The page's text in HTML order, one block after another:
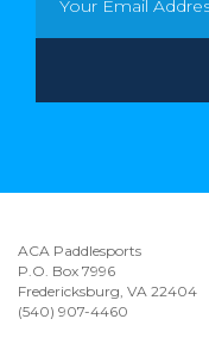
ACA Paddlesports
P.O. Box 7996
Fredericksburg, VA 22404
(540) 907-4460